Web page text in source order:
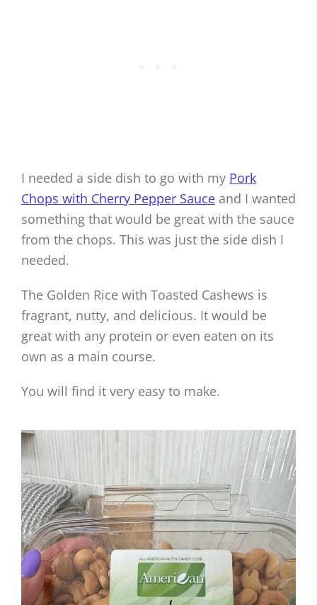
I needed a side dish to go with my Pork
Chops with Cherry Pepper Sauce and I wanted
something that would be great with the sauce
from the chops. This was just the side dish I
needed.
The Golden Rice with Toasted Cashews is
fragrant, nutty, and delicious. It would be
great with any protein or even eaten on its
own as a main course.
You will find it very easy to make.